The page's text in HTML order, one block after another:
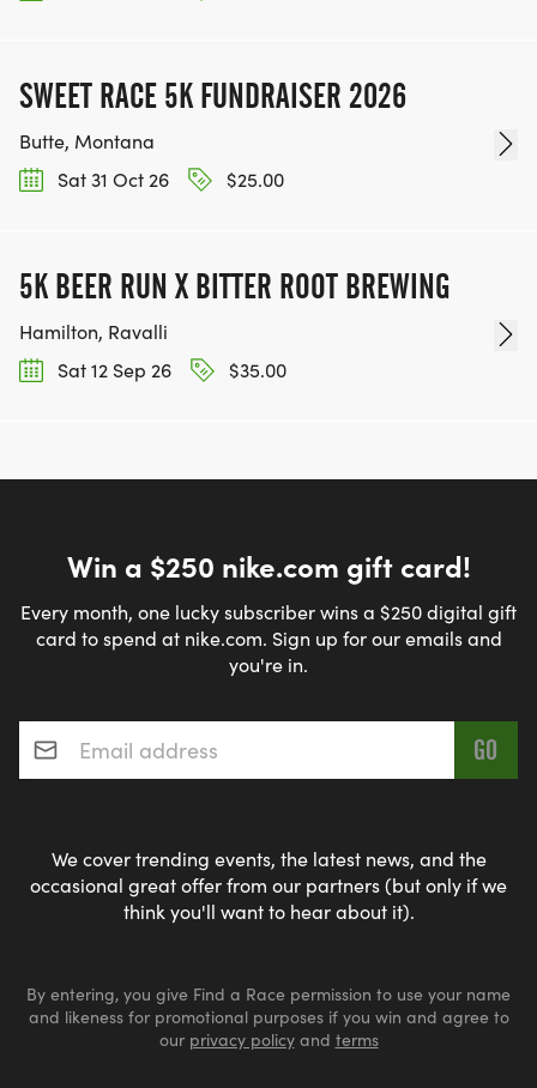
SWEET RACE 5K FUNDRAISER 2026
Butte, Montana
Sat 31 Oct 26
$25.00
5K BEER RUN X BITTER ROOT BREWING
Hamilton, Ravalli
Sat 12 Sep 26
$35.00
Win a $250 nike.com gift card!
Every month, one lucky subscriber wins a $250 digital gift
card to spend at nike.com. Sign up for our emails and
you're in.
Email address*
We cover trending events, the latest news, and the
occasional great offer from our partners (but only if we
think you'll want to hear about it).
By entering, you give Find a Race permission to use your name
and likeness for promotional purposes if you win and agree to
our privacy policyand terms